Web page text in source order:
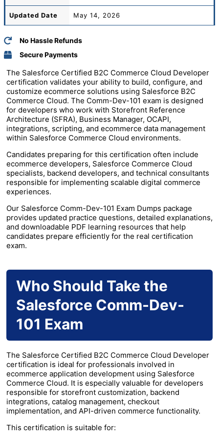
Updated Date May 14, 2026
No Hassle Refunds
Secure Payments
The Salesforce Certified B2C Commerce Cloud Developer
certification validates your ability to build, configure, and
customize ecommerce solutions using Salesforce B2C
Commerce Cloud. The Comm-Dev-101 exam is designed
for developers who work with Storefront Reference
Architecture (SFRA), Business Manager, OCAPI,
integrations, scripting, and ecommerce data management
within Salesforce Commerce Cloud environments.
Candidates preparing for this certification often include
ecommerce developers, Salesforce Commerce Cloud
specialists, backend developers, and technical consultants
responsible for implementing scalable digital commerce
experiences.
Our Salesforce Comm-Dev-101 Exam Dumps package
provides updated practice questions, detailed explanations,
and downloadable PDF learning resources that help
candidates prepare efficiently for the real certification
exam.
Who Should Take the
Salesforce Comm-Dev-
101 Exam
The Salesforce Certified B2C Commerce Cloud Developer
certification is ideal for professionals involved in
ecommerce application development using Salesforce
Commerce Cloud. It is especially valuable for developers
responsible for storefront customization, backend
integrations, catalog management, checkout
implementation, and API-driven commerce functionality.
This certification is suitable for: